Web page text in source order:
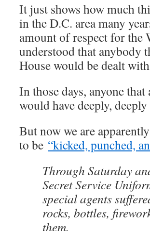
It just shows how much
in the D.C. area many
amount of respect for the
understood that anybody
House would be dealt
In those days, anyone
would have deeply,
But now we are
to be “kicked, punched,
Through Saturday
Secret Service
special agents
rocks, bottles,
them.